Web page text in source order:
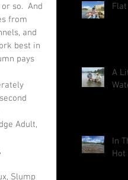
so.  And
from
and
best in
pays
Adult,
Slump
A
In
Hot